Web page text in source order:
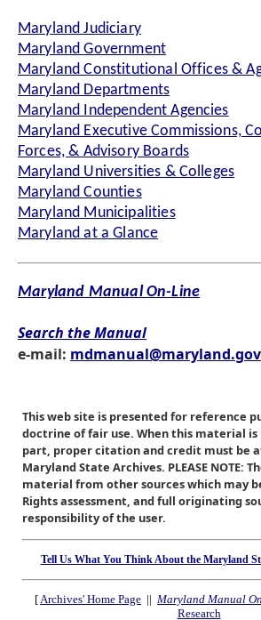
Maryland Judiciary
Maryland Government
Maryland Constitutional Offices &
Maryland Departments
Maryland Independent Agencies
Maryland Executive Commissions,
Forces, & Advisory Boards
Maryland Universities & Colleges
Maryland Counties
Maryland Municipalities
Maryland at a Glance
Maryland Manual On-Line
Search the Manual
e-mail: mdmanual@maryland.gov
This web site is presented for reference
doctrine of fair use. When this material is
part, proper citation and credit must be
Maryland State Archives. PLEASE NOTE:
material from other sources which may
Rights assessment, and full originating
responsibility of the user.
Tell Us What You Think About the Maryland
[Archives' Home Page || Maryland Manual
Research